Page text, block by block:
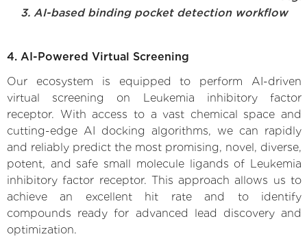
3. AI-based binding pocket detection workflow
4. AI-Powered Virtual Screening
Our ecosystem is equipped to perform AI-driven
virtual screening on Leukemia inhibitory factor
receptor. With access to a vast chemical space and
cutting-edge AI docking algorithms, we can rapidly
and reliably predict the most promising, novel, diverse,
potent, and safe small molecule ligands of Leukemia
inhibitory factor receptor. This approach allows us to
achieve an excellent hit rate and to identify
compounds ready for advanced lead discovery and
optimization.